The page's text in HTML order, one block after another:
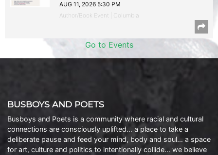
AUG 11, 2026 5:30 PM
Author/Book Event | Columbia
Go to Events
BUSBOYS AND POETS
Busboys and Poets is a community where racial and cultural
connections are consciously uplifted… a place to take a
deliberate pause and feed your mind, body and soul… a space
for art, culture and politics to intentionally collide… we believe